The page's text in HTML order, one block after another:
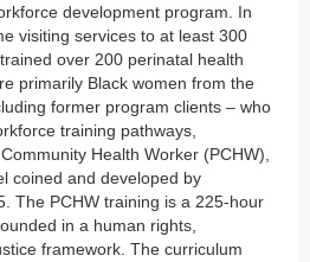
development program. In
visiting services to at least 300
over 200 perinatal health
primarily Black women from the
former program clients – who
training pathways,
Health Worker (PCHW),
coined and developed by
The PCHW training is a 225-hour
in a human rights,
framework. The curriculum